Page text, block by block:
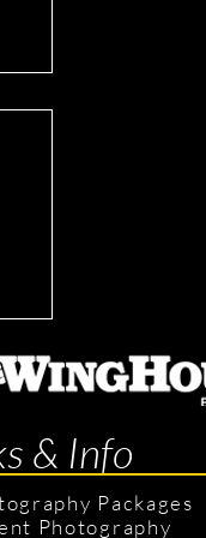
& Info
Packages
Photography